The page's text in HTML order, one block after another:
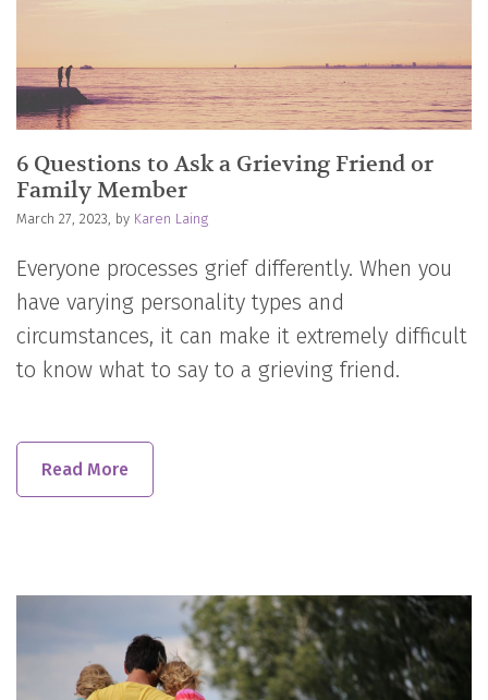
6 Questions to Ask a Grieving Friend or
Family Member
March 27, 2023, by Karen Laing
Everyone processes grief differently. When you
have varying personality types and
circumstances, it can make it extremely difficult
to know what to say to a grieving friend.
Read More